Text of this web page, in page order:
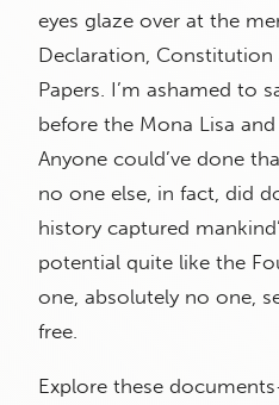
eyes glaze over at the
Declaration, Constitution
Papers. I’m ashamed to
before the Mona Lisa
Anyone could’ve done
no one else, in fact, did
history captured
potential quite like the
one, absolutely no one,
free.
Explore these